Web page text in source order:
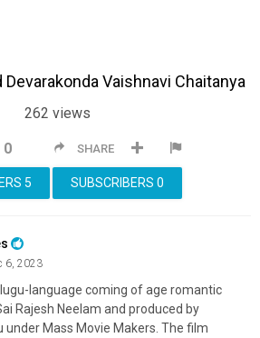
Devarakonda Vaishnavi Chaitanya
262 views
SHARE
0
SUBSCRIBERS 0
5
6, 2023
language coming of age romantic
Rajesh Neelam and produced by
under Mass Movie Makers. The film